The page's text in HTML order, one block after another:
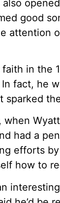
also
good
attention
in the
fact, he
sparked
when
had a
efforts
how to